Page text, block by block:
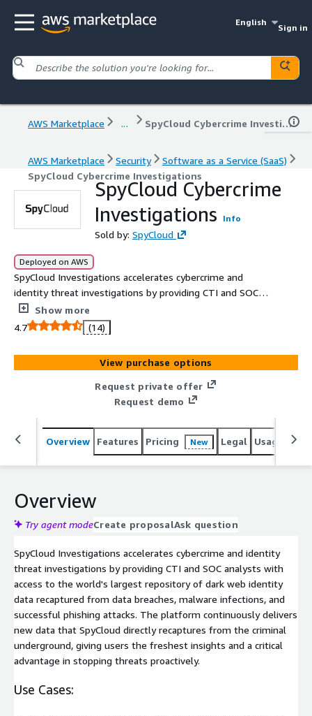
English
Sign in
AWS Marketplace ... SpyCloud Cybercrime Investigations
AWS Marketplace Security
Software as a Service (SaaS)
SpyCloud Cybercrime Investigations
SpyCloud Cybercrime
Investigations
Info
Sold by: SpyCloud
Deployed on AWS
SpyCloud Investigations accelerates cybercrime and
identity threat investigations by providing CTI and SOC
analysts with access to the worlds largest repository of
dark web identity data recaptured from data breaches,
malware infections, and successful phishing attacks.
Powered by AI Insights and advanced identity correlation,
the solution enables security teams to start with a
single identifier and rapidly resolve investigations into
insider threats, financial crimes, ransomware, threat actor
attribution, platform abuse, and more. Choose from an
easy-to-use SaaS console or API to use SpyCloud
alongside other data sources in Maltego, Splunk, or
Show more
4.7
(14)
View purchase options
Request private offer
Request demo
Overview Features Pricing New Legal Usage
Overview
Try agent modeCreate proposalAsk question
SpyCloud Investigations accelerates cybercrime and identity
threat investigations by providing CTI and SOC analysts with
access to the world's largest repository of dark web identity
data recaptured from data breaches, malware infections, and
successful phishing attacks. The platform continuously delivers
new data that SpyCloud directly recaptures from the criminal
underground, giving users the freshest insights and a critical
advantage in stopping threats proactively.
Use Cases: